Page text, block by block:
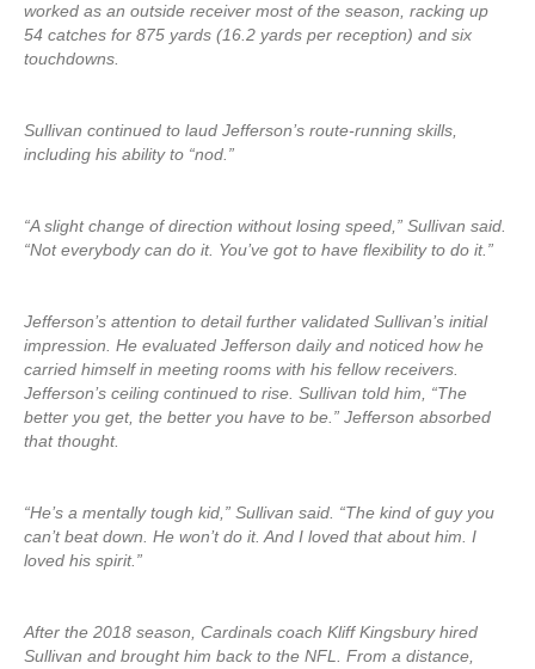
worked as an outside receiver most of the season, racking up
54 catches for 875 yards (16.2 yards per reception) and six
touchdowns.
Sullivan continued to laud Jefferson’s route-running skills,
including his ability to “nod.”
“A slight change of direction without losing speed,” Sullivan said.
“Not everybody can do it. You’ve got to have flexibility to do it.”
Jefferson’s attention to detail further validated Sullivan’s initial
impression. He evaluated Jefferson daily and noticed how he
carried himself in meeting rooms with his fellow receivers.
Jefferson’s ceiling continued to rise. Sullivan told him, “The
better you get, the better you have to be.” Jefferson absorbed
that thought.
“He’s a mentally tough kid,” Sullivan said. “The kind of guy you
can’t beat down. He won’t do it. And I loved that about him. I
loved his spirit.”
After the 2018 season, Cardinals coach Kliff Kingsbury hired
Sullivan and brought him back to the NFL. From a distance,